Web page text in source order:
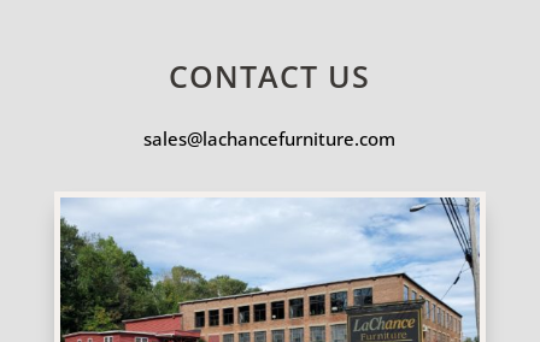
CONTACT US
sales@lachancefurniture.com